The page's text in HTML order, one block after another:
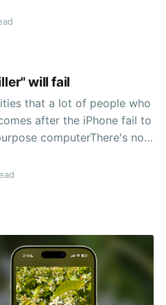
will fail
that a lot of people who
after the iPhone fail to
computerThere's no
neither meant to be a
nor did it replace the